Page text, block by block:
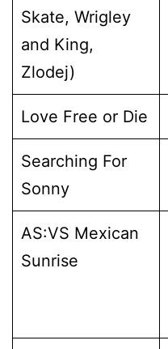
Skate, Wrigley
and King,
Zlodej)
Love Free or Die
Searching For
Sonny
AS:VS Mexican
Sunrise